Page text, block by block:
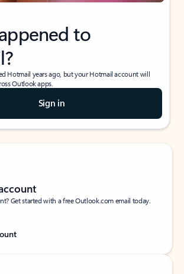
to
Hotmail years ago, but your Hotmail account will
Outlook apps.
Sign in
Get started with a free Outlook.com email today.